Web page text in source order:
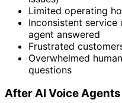
Limited operating
Inconsistent
agent answered
Frustrated
Overwhelmed
questions
After AI Voice Agents